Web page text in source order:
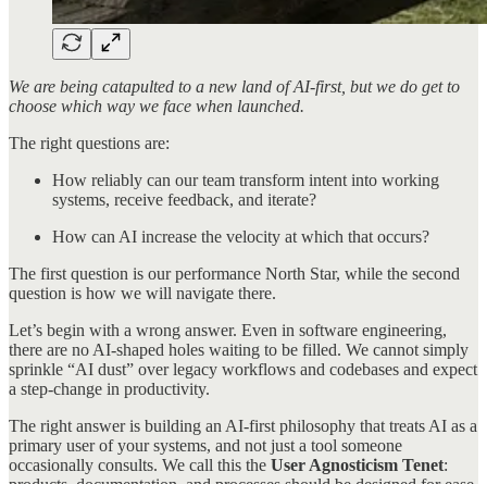
We are being catapulted to a new land of AI-first, but we do get to
choose which way we face when launched.
The right questions are:
How reliably can our team transform intent into working
systems, receive feedback, and iterate?
How can AI increase the velocity at which that occurs?
The first question is our performance North Star, while the second
question is how we will navigate there.
Let’s begin with a wrong answer. Even in software engineering,
there are no AI-shaped holes waiting to be filled. We cannot simply
sprinkle “AI dust” over legacy workflows and codebases and expect
a step-change in productivity.
The right answer is building an AI-first philosophy that treats AI as a
primary user of your systems, and not just a tool someone
occasionally consults. We call this the User Agnosticism Tenet: